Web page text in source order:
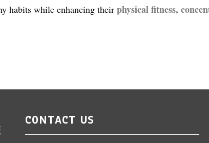
habits while enhancing their physical fitness,
CONTACT US